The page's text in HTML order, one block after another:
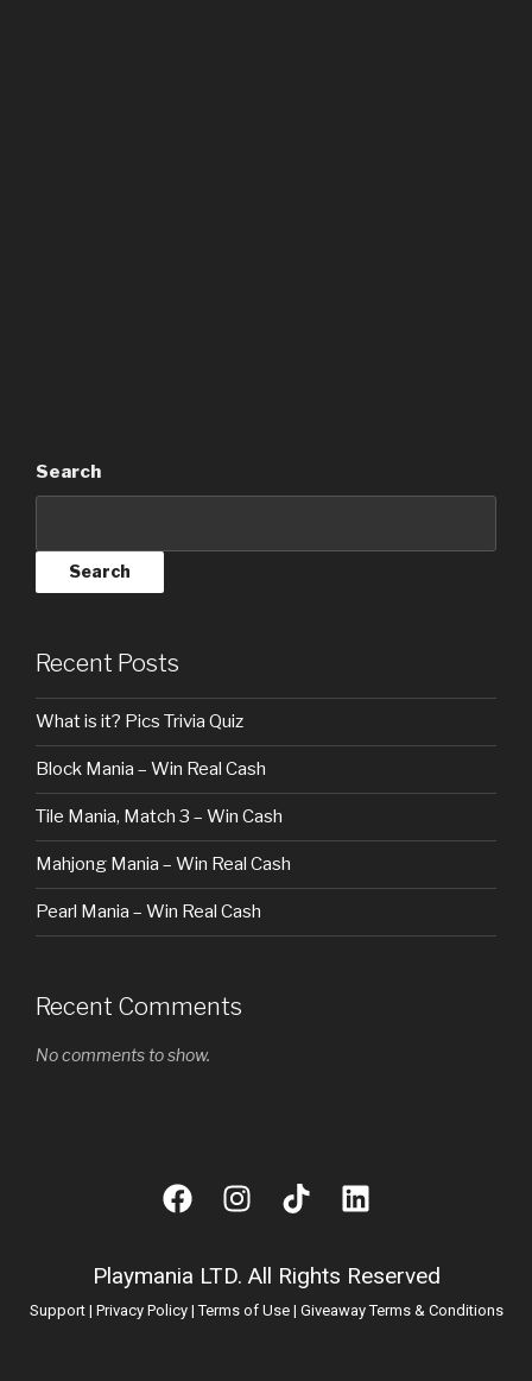
Search
Search
Recent Posts
What is it? Pics Trivia Quiz
Block Mania – Win Real Cash
Tile Mania, Match 3 – Win Cash
Mahjong Mania – Win Real Cash
Pearl Mania – Win Real Cash
Recent Comments
No comments to show.
Playmania LTD. All Rights Reserved
Support| Privacy Policy|Terms of Use| Giveaway Terms & Conditions